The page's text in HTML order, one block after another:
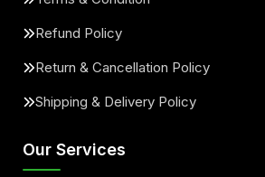
Refund Policy
Return & Cancellation Policy
Shipping & Delivery Policy
Our Services